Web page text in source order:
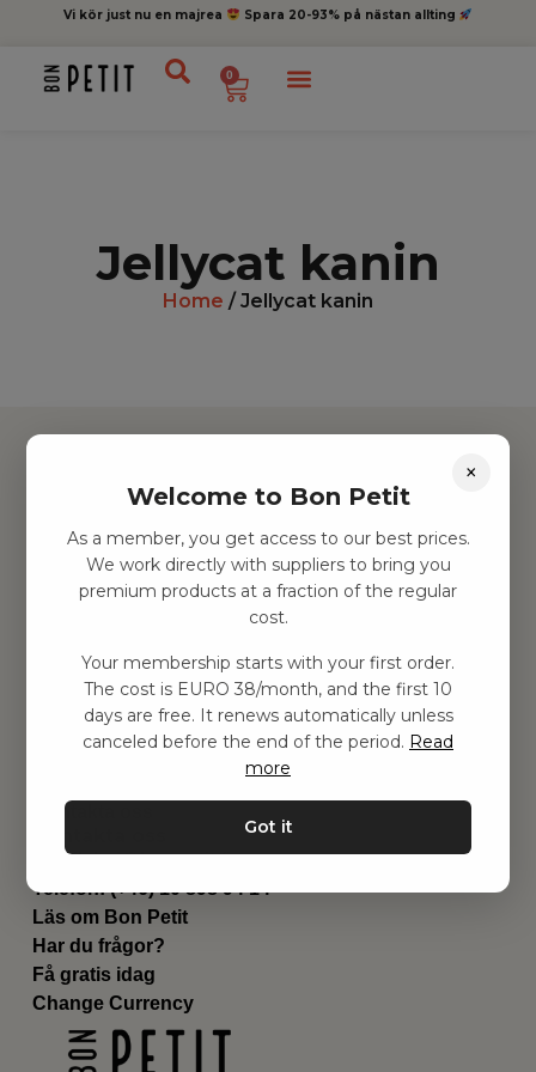
Vi kör just nu en majrea Spara 20-93% på nästan allting
0
Jellycat kanin
Home / Jellycat kanin
Hitta inspiration
Leksaker
Barnrummet
Utrustning
Genvägar
Om oss
Leverans
Privat policy
Kontakta oss
Email:hej@bonpetit.fi
Telefon: (+46) 10 898 94 14
Läs om Bon Petit
Har du frågor?
Få gratis idag
Change Currency
×
Welcome to Bon Petit
As a member, you get access to our best prices.
We work directly with suppliers to bring you
premium products at a fraction of the regular
cost.
Your membership starts with your first order.
The cost is EURO 38/month, and the first 10
days are free. It renews automatically unless
canceled before the end of the period. Read
more
Got it